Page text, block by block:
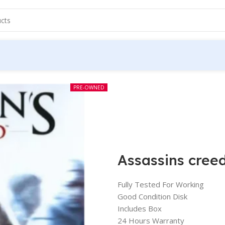
PRE-OWNED
Assassins
Fully Tested For Working
Good Condition Disk
Includes Box
24 Hours Warranty